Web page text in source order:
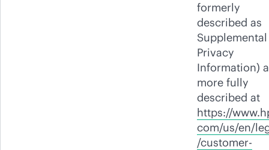
formerly
described as
Supplemental
Privacy
Information)
more fully
described at
https://
com/us/en/
/customer-